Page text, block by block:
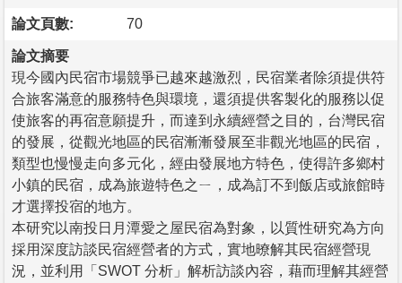
論文頁數: 70
論文摘要
現今國內民宿市場競爭已越來越激烈，民宿業者除須提供符
合旅客滿意的服務特色與環境，還須提供客製化的服務以促
使旅客的再宿意願提升，而達到永續經營之目的，台灣民宿
的發展，從觀光地區的民宿漸漸發展至非觀光地區的民宿，
類型也慢慢走向多元化，經由發展地方特色，使得許多鄉村
小鎮的民宿，成為旅遊特色之ㄧ，成為訂不到飯店或旅館時
才選擇投宿的地方。
本研究以南投日月潭愛之屋民宿為對象，以質性研究為方向
採用深度訪談民宿經營者的方式，實地暸解其民宿經營現
況，並利用「SWOT 分析」解析訪談內容，藉而理解其經營